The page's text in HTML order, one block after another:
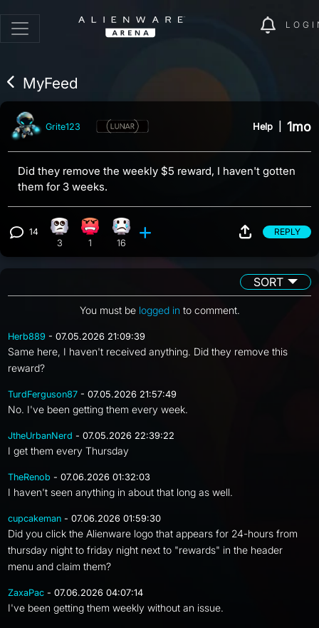
MyFeed
Grite123 Help 1mo
Did they remove the weekly $5 reward, I haven't gotten
them for 3 weeks.
View 14 comments
14 Eye Roll reaction, 3 counts
3
Angry reaction, 1 count
1
Sad reaction, 16 counts
16
REPLY
SORT
You must be logged in to comment.
Herb889 - 07.05.2026 21:09:39
Same here, I haven't received anything. Did they remove this
reward?
TurdFerguson87 - 07.05.2026 21:57:49
No. I've been getting them every week.
JtheUrbanNerd - 07.05.2026 22:39:22
I get them every Thursday
TheRenob - 07.06.2026 01:32:03
I haven't seen anything in about that long as well.
cupcakeman - 07.06.2026 01:59:30
Did you click the Alienware logo that appears for 24-hours from
thursday night to friday night next to "rewards" in the header
menu and claim them?
ZaxaPac - 07.06.2026 04:07:14
I've been getting them weekly without an issue.